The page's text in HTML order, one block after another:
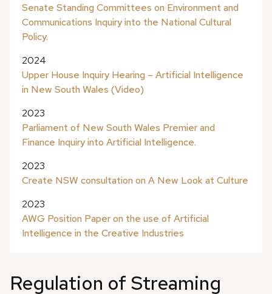
Senate Standing Committees on Environment and
Communications Inquiry into the National Cultural
Policy.
2024
Upper House Inquiry Hearing – Artificial Intelligence
in New South Wales (Video)
2023
Parliament of New South Wales Premier and
Finance Inquiry into Artificial Intelligence.
2023
Create NSW consultation on A New Look at Culture
2023
AWG Position Paper on the use of Artificial
Intelligence in the Creative Industries
Regulation of Streaming